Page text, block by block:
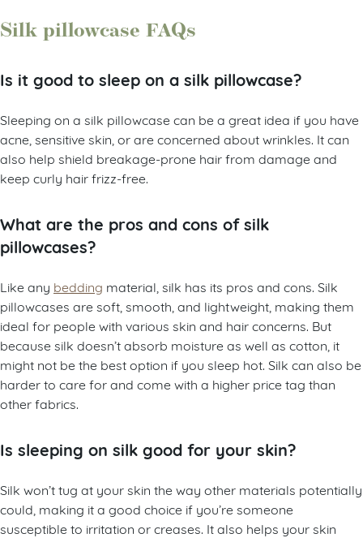
Silk pillowcase FAQs
Is it good to sleep on a silk pillowcase?
Sleeping on a silk pillowcase can be a great idea if you have
acne, sensitive skin, or are concerned about wrinkles. It can
also help shield breakage-prone hair from damage and
keep curly hair frizz-free.
What are the pros and cons of silk
pillowcases?
Like any bedding material, silk has its pros and cons. Silk
pillowcases are soft, smooth, and lightweight, making them
ideal for people with various skin and hair concerns. But
because silk doesn’t absorb moisture as well as cotton, it
might not be the best option if you sleep hot. Silk can also be
harder to care for and come with a higher price tag than
other fabrics.
Is sleeping on silk good for your skin?
Silk won’t tug at your skin the way other materials potentially
could, making it a good choice if you’re someone
susceptible to irritation or creases. It also helps your skin